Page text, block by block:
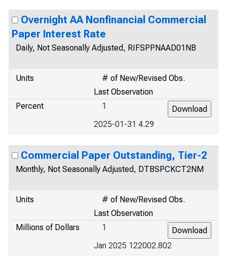
Overnight AA Nonfinancial Commercial
Paper Interest Rate
Daily, Not Seasonally Adjusted, RIFSPPNAAD01NB
Units
# of New/Revised Obs.
Last Observation
Percent
1
2025-01-31 4.29
Commercial Paper Outstanding, Tier-2
Monthly, Not Seasonally Adjusted, DTBSPCKCT2NM
Units
# of New/Revised Obs.
Last Observation
Millions of Dollars
1
Jan 2025 122002.802